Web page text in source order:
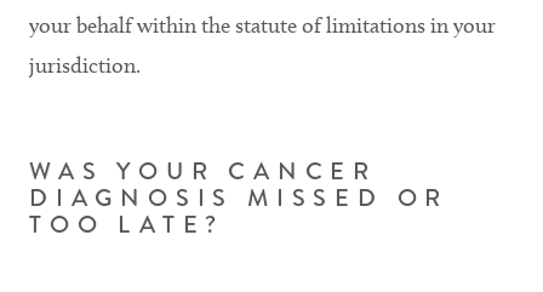
your behalf within the statute of limitations in your
jurisdiction.
WAS YOUR CANCER
DIAGNOSIS MISSED OR
TOO LATE?